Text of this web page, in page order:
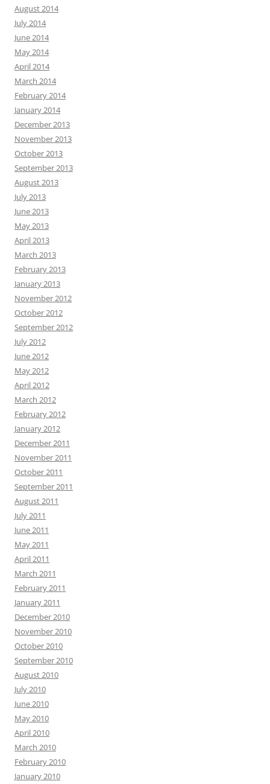
August 2014
July 2014
June 2014
May 2014
April 2014
March 2014
February 2014
January 2014
December 2013
November 2013
October 2013
September 2013
August 2013
July 2013
June 2013
May 2013
April 2013
March 2013
February 2013
January 2013
November 2012
October 2012
September 2012
July 2012
June 2012
May 2012
April 2012
March 2012
February 2012
January 2012
December 2011
November 2011
October 2011
September 2011
August 2011
July 2011
June 2011
May 2011
April 2011
March 2011
February 2011
January 2011
December 2010
November 2010
October 2010
September 2010
August 2010
July 2010
June 2010
May 2010
April 2010
March 2010
February 2010
January 2010